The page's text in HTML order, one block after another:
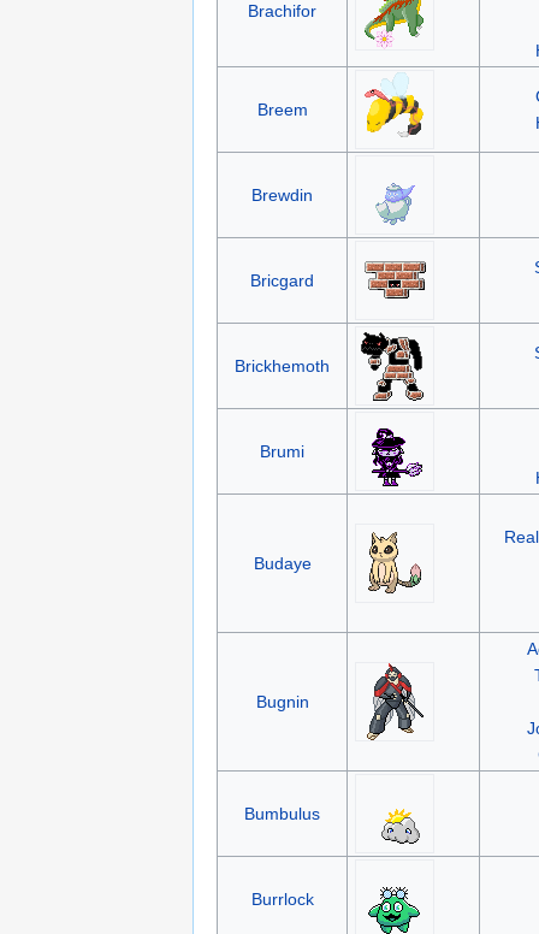
Brachifor
Breem
Brewdin
Bricgard
Brickhemoth
Brumi
Budaye
Bugnin
Bumbulus
Burrlock